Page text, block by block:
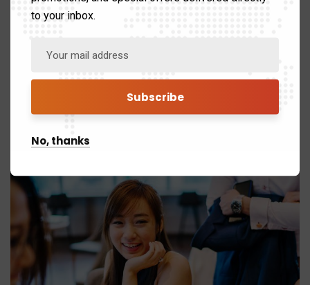
Category: Strategy
Date: 24/11/2017
Website: www.giorf.esp
to your inbox.
No, thanks